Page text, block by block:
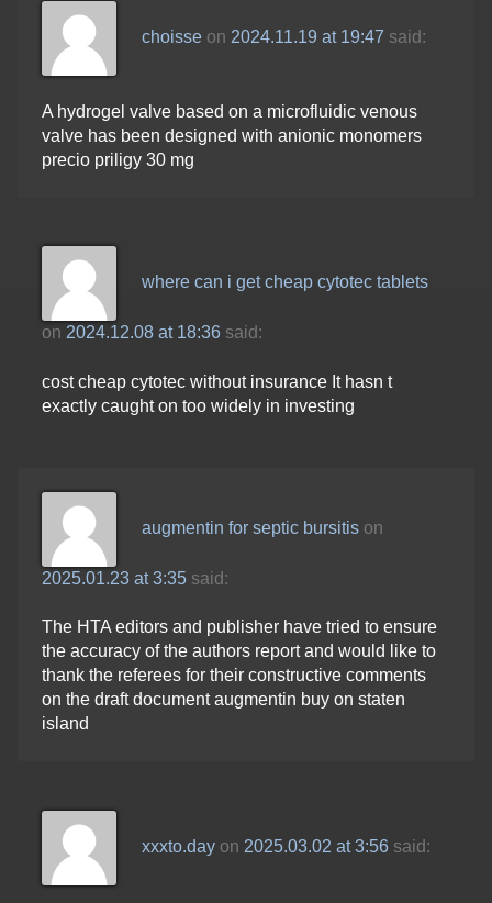
choisseon 2024.11.19 at 19:47 said:
A hydrogel valve based on a microfluidic venous
valve has been designed with anionic monomers
precio priligy 30 mg
where can i get cheap cytotec tablets
on 2024.12.08 at 18:36 said:
cost cheap cytotec without insurance It hasn t
exactly caught on too widely in investing
augmentin for septic bursitison
2025.01.23 at 3:35 said:
The HTA editors and publisher have tried to ensure
the accuracy of the authors report and would like to
thank the referees for their constructive comments
on the draft document augmentin buy on staten
island
xxxto.dayon 2025.03.02 at 3:56 said: